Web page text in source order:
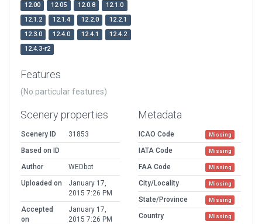
12.00
12.05 12.0.8
12.1.0
12.1.2
12.1.4 12.2.0
12.2.1
12.3.0
12.4.0 12.4.1
12.4.2
12.4.3-r2
Features
(No particular features)
Scenery properties
Scenery ID
31853
Based on ID
Author
WEDbot
Uploaded on
January 17,
2015 7:26 PM
Accepted
on
January 17,
2015 7:26 PM
Metadata
ICAO Code Missing
IATA Code Missing
FAA Code Missing
City/Locality Missing
State/Province Missing
Country Missing